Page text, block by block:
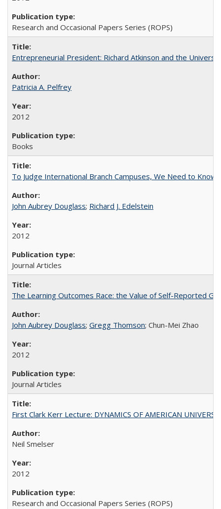
Research and Occasional Papers Series (ROPS)
Entrepreneurial President: Richard Atkinson and the
Patricia A. Pelfrey
2012
Books
To Judge International Branch Campuses, We Need to Know
John Aubrey Douglass; Richard J. Edelstein
2012
Journal Articles
The Learning Outcomes Race: the Value of Self-Reported
John Aubrey Douglass; Gregg Thomson; Chun-Mei Zhao
2012
Journal Articles
First Clark Kerr Lecture: DYNAMICS OF AMERICAN
Neil Smelser
2012
Research and Occasional Papers Series (ROPS)